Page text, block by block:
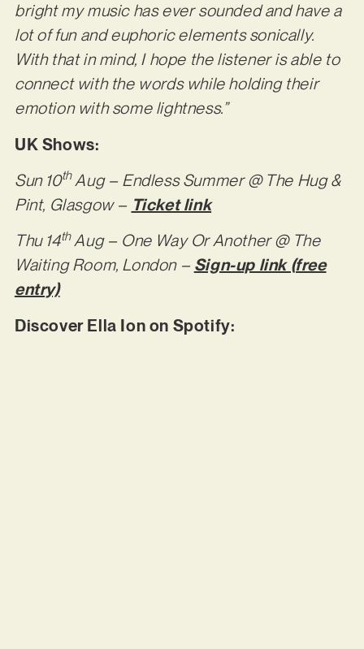
bright my music has ever sounded and have a
lot of fun and euphoric elements sonically.
With that in mind, I hope the listener is able to
connect with the words while holding their
emotion with some lightness.”
UK Shows:
Sun 10thAug – Endless Summer @ The Hug &
Pint, Glasgow – Ticket link
Thu 14thAug – One Way Or Another @ The
Waiting Room, London – Sign-up link (free
entry)
Discover Ella Ion on Spotify: